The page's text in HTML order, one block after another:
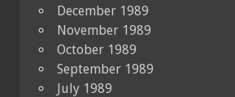
December 1989
November 1989
October 1989
September 1989
July 1989